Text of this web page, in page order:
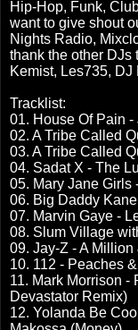
Hip-Hop, Funk,
want to give shout
Nights Radio,
thank the other DJs
Kemist, Les735, DJ
Tracklist:
01. House Of Pain
02. A Tribe Called
03. A Tribe Called
04. Sadat X - The
05. Mary Jane Girls
06. Big Daddy
07. Marvin Gaye -
08. Slum Village
09. Jay-Z - A
10. 112 - Peaches
11. Mark Morrison -
Devastator Remix)
12. Yolanda Be